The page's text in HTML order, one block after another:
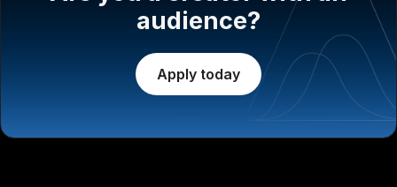
audience?
Apply today